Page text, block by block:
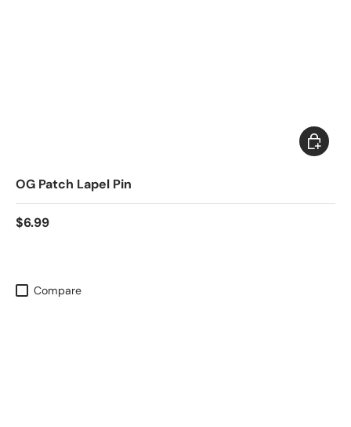
OG Patch Lapel Pin
$6.99
Add to
Compare